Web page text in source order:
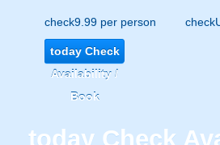
check9.99 per person check
todayCheck
Availability /
Book
today Check